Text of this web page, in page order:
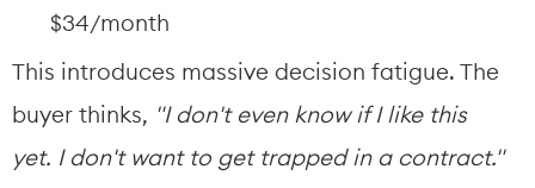
$34/month
This introduces massive decision fatigue. The
buyer thinks, "I don't even know if I like this
yet. I don't want to get trapped in a contract."